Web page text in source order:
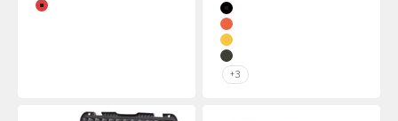
Red
Color
Black
Orange
Yellow
Olive
+3